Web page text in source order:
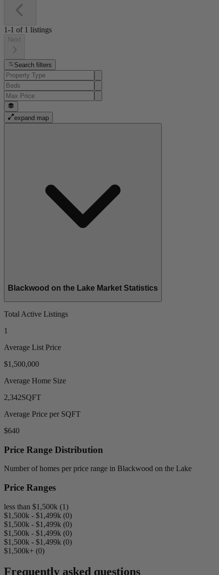
1-1 of 1 listings
Next
Search filters
expand map
Blackwood on the Lake Market Statistics
Total Active Listings
1
Average List Price
$1,500,000
Average Home Size
2,342SQFT
Average Price per SQFT
$640
Price Range Distribution
Number of homes per price range in Blackwood on the Lake
Price Ranges
less than $1,500k (1)
$1,500k - $1,499k (0)
$1,500k - $1,499k (0)
$1,500k - $1,499k (0)
$1,500k - $1,499k (0)
$1,500k+ (0)
Frequently asked questions